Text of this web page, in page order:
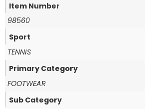
Item Number
98560
Sport
TENNIS
Primary Category
FOOTWEAR
Sub Category